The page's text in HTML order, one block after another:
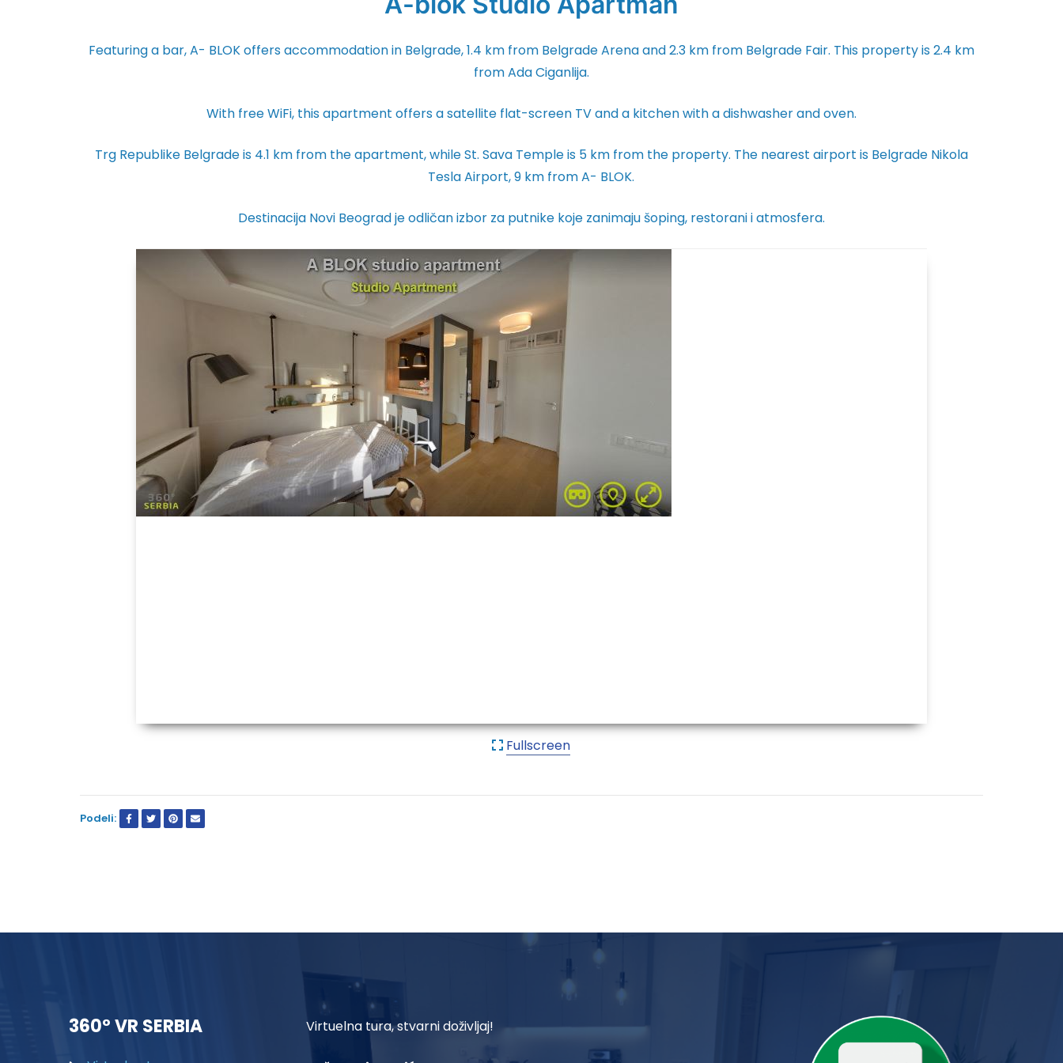
Featuring a bar, A- BLOK offers accommodation in Belgrade, 1.4 km from Belgrade Arena and 2.3 km from Belgrade Fair. This property is 2.4 km
from Ada Ciganlija.
With free WiFi, this apartment offers a satellite flat-screen TV and a kitchen with a dishwasher and oven.
Trg Republike Belgrade is 4.1 km from the apartment, while St. Sava Temple is 5 km from the property. The nearest airport is Belgrade Nikola
Tesla Airport, 9 km from A- BLOK.
Destinacija Novi Beograd je odličan izbor za putnike koje zanimaju šoping, restorani i atmosfera.
Fullscreen
Podeli:
360° VR SERBIA Virtuelna tura, stvarni doživljaj!